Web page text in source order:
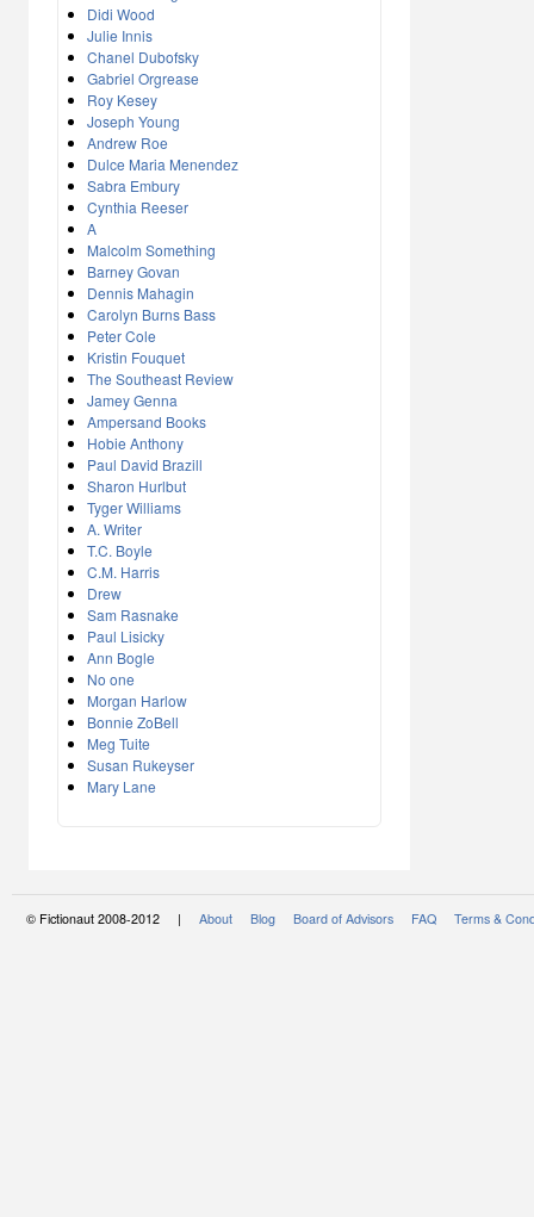
Didi Wood
Julie Innis
Chanel Dubofsky
Gabriel Orgrease
Roy Kesey
Joseph Young
Andrew Roe
Dulce Maria Menendez
Sabra Embury
Cynthia Reeser
A
Malcolm Something
Barney Govan
Dennis Mahagin
Carolyn Burns Bass
Peter Cole
Kristin Fouquet
The Southeast Review
Jamey Genna
Ampersand Books
Hobie Anthony
Paul David Brazill
Sharon Hurlbut
Tyger Williams
A. Writer
T.C. Boyle
C.M. Harris
Drew
Sam Rasnake
Paul Lisicky
Ann Bogle
No one
Morgan Harlow
Bonnie ZoBell
Meg Tuite
Susan Rukeyser
Mary Lane
© Fictionaut 2008-2012 | About Blog Board of Advisors FAQ Terms &